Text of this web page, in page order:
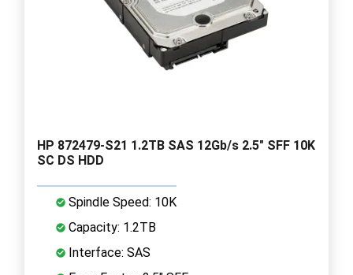
HP 872479-S21 1.2TB SAS 12Gb/s 2.5" SFF 10K
SC DS HDD
Spindle Speed: 10K
Capacity: 1.2TB
Interface: SAS